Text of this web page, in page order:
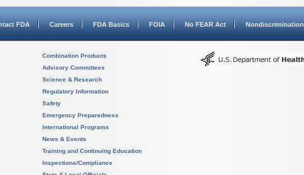
FDA Careers FDA Basics FOIA No FEAR Act Nondiscrimination
Combination Products
Advisory Committees
Science & Research
Regulatory Information
Safety
Emergency Preparedness
International Programs
News & Events
Training and Continuing Education
Inspections/Compliance